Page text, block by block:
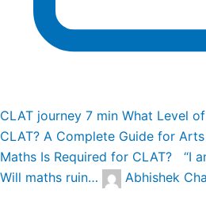
CLAT journey 7 min What Level
CLAT? A Complete Guide for
Maths Is Required for CLAT? “I
Will maths ruin…
Abhishek